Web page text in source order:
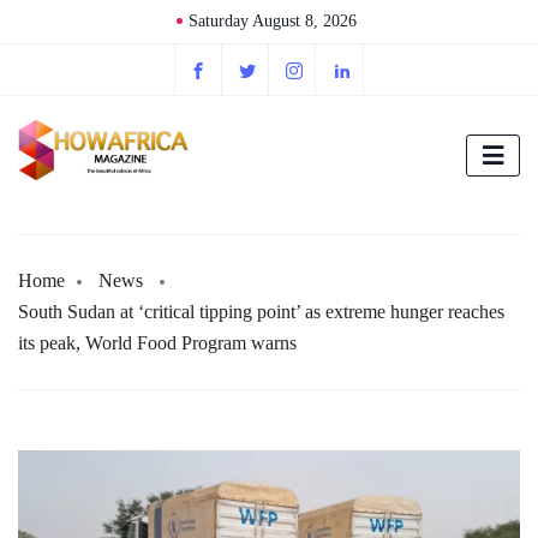
Saturday August 8, 2026
Home
News
South Sudan at ‘critical tipping point’ as extreme hunger reaches
its peak, World Food Program warns